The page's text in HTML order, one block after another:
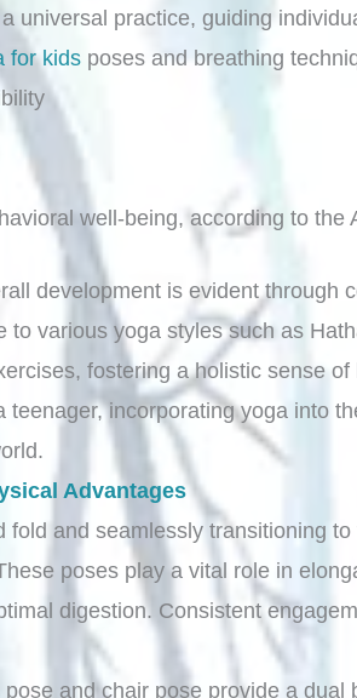
universal practice, guiding
for kids poses and breathing
well-being, according to the
development is evident
to various yoga styles such as
fostering a holistic sense
incorporating yoga into
Advantages
fold and seamlessly transitioning
poses play a vital role in
digestion. Consistent
pose and chair pose provide a